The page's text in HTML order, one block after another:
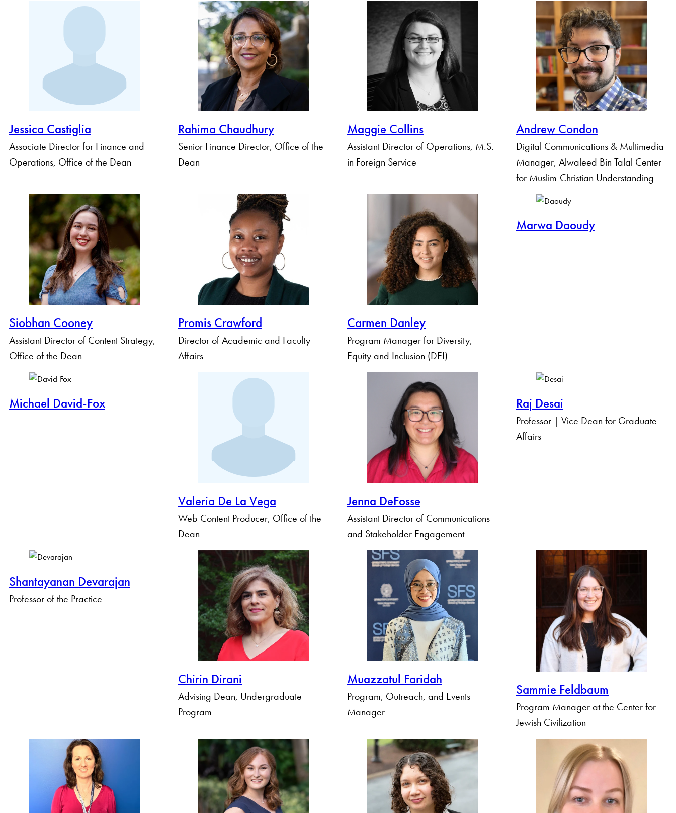
Jessica Castiglia
Associate Director for Finance and
Operations, Office of the Dean
Rahima Chaudhury
Senior Finance Director, Office of the
Dean
Maggie Collins
Assistant Director of Operations, M.S.
in Foreign Service
Andrew Condon
Digital Communications & Multimedia
Manager, Alwaleed Bin Talal Center
for Muslim-Christian Understanding
Siobhan Cooney
Assistant Director of Content Strategy,
Office of the Dean
Promis Crawford
Director of Academic and Faculty
Affairs
Carmen Danley
Program Manager for Diversity,
Equity and Inclusion (DEI)
Marwa Daoudy
Michael David-Fox
Valeria De La Vega
Web Content Producer, Office of the
Dean
Jenna DeFosse
Assistant Director of Communications
and Stakeholder Engagement
Raj Desai
Professor | Vice Dean for Graduate
Affairs
Shantayanan Devarajan
Professor of the Practice
Chirin Dirani
Advising Dean, Undergraduate
Program
Muazzatul Faridah
Program, Outreach, and Events
Manager
Sammie Feldbaum
Program Manager at the Center for
Jewish Civilization